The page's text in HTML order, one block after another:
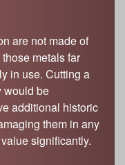
are not made of
metals far
in use. Cutting a
would be
additional historic
them in any
significantly.